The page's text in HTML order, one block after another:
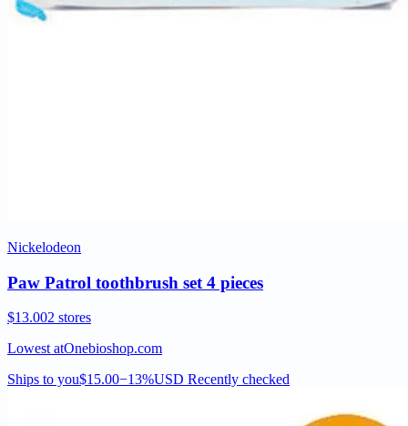
Nickelodeon
Paw Patrol toothbrush set 4 pieces
$13.002 stores
Lowest atOnebioshop.com
Ships to you$15.00−13%USD Recently checked